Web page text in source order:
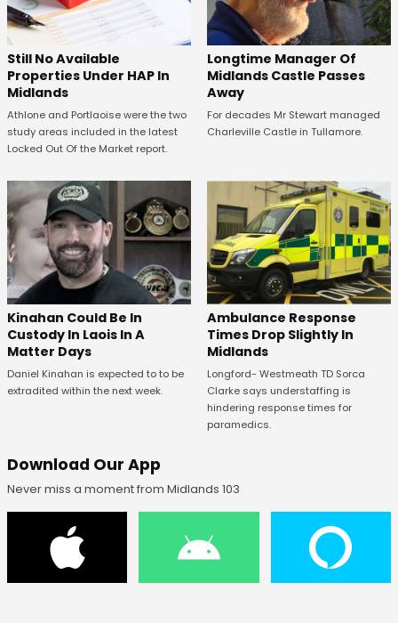
Still No Available
Properties Under HAP In
Midlands
Athlone and Portlaoise were the two
study areas included in the latest
Locked Out Of the Market report.
Longtime Manager Of
Midlands Castle Passes
Away
For decades Mr Stewart managed
Charleville Castle in Tullamore.
Kinahan Could Be In
Custody In Laois In A
Matter Days
Daniel Kinahan is expected to to be
extradited within the next week.
Ambulance Response
Times Drop Slightly In
Midlands
Longford- Westmeath TD Sorca
Clarke says understaffing is
hindering response times for
paramedics.
Download Our App
Never miss a moment from Midlands 103